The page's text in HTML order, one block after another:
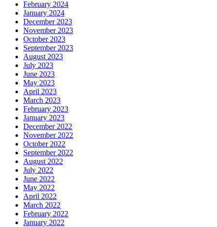
February 2024
January 2024
December 2023
November 2023
October 2023
September 2023
August 2023
July 2023
June 2023
May 2023
April 2023
March 2023
February 2023
January 2023
December 2022
November 2022
October 2022
September 2022
August 2022
July 2022
June 2022
May 2022
April 2022
March 2022
February 2022
January 2022